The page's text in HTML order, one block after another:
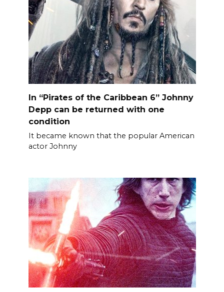
In “Pirates of the Caribbean 6” Johnny
Depp can be returned with one
condition
It became known that the popular American
actor Johnny